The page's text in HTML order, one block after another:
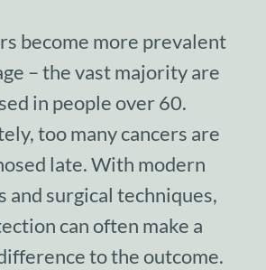
become more prevalent
– the vast majority are
in people over 60.
too many cancers are
late. With modern
and surgical techniques,
can often make a
to the outcome.